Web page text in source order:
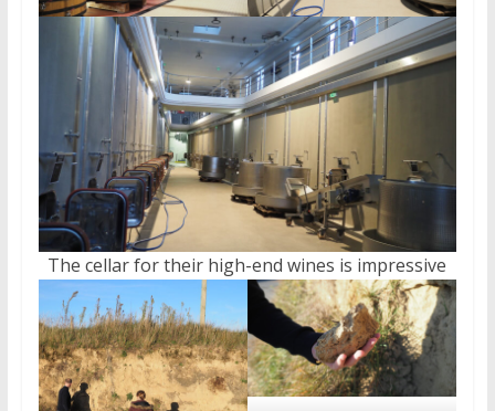
The cellar for their high-end wines is impressive